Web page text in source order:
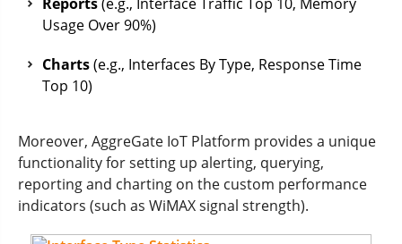
Usage Over 90%)
Charts(e.g., Interfaces By Type, Response Time
Top 10)
Moreover, AggreGate IoT Platform provides a unique
functionality for setting up alerting, querying,
reporting and charting on the custom performance
indicators (such as WiMAX signal strength).